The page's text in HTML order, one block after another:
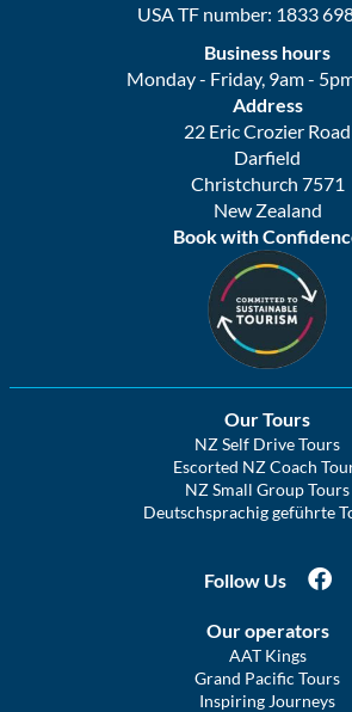
USA TF number: 1833
Business hours
Monday - Friday, 9am -
Address
22 Eric Crozier Road
Darfield
Christchurch 7571
New Zealand
Book with
Our Tours
NZ Self Drive Tours
Escorted NZ Coach
NZ Small Group Tours
Deutschsprachig geführte
Follow Us
Our operators
AAT Kings
Grand Pacific Tours
Inspiring Journeys